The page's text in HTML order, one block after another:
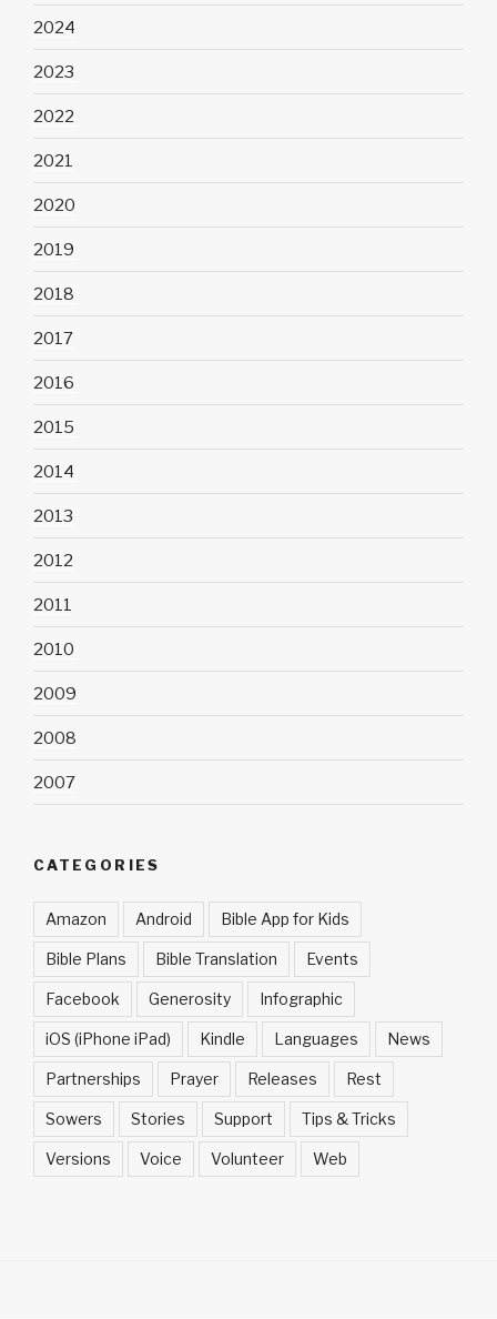
2024
2023
2022
2021
2020
2019
2018
2017
2016
2015
2014
2013
2012
2011
2010
2009
2008
2007
CATEGORIES
Amazon Android Bible App for Kids
Bible Plans Bible Translation Events
Facebook Generosity Infographic
iOS (iPhone iPad) Kindle Languages News
Partnerships Prayer Releases Rest
Sowers Stories Support Tips & Tricks
Versions Voice Volunteer Web